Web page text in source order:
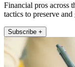
Financial pros across
tactics to preserve
Subscribe +